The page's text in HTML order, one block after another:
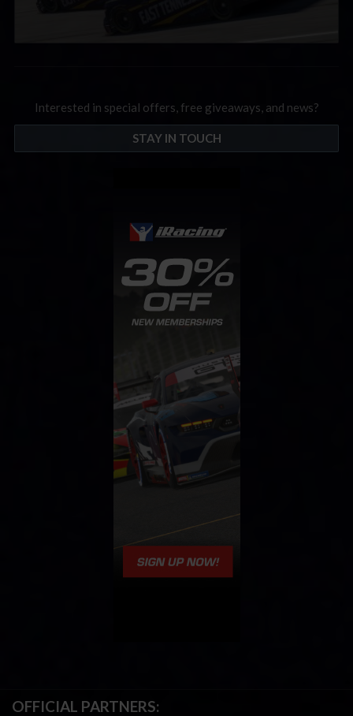
Interested in special offers, free giveaways, and news?
STAY IN TOUCH
OFFICIAL PARTNERS: